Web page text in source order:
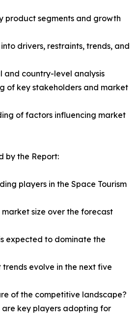
product segments and growth
drivers, restraints, trends, and
country-level analysis
of key stakeholders and market
of factors influencing market
by the Report:
players in the Space Tourism
size over the forecast
expected to dominate the
evolve in the next five
of the competitive landscape?
are key players adopting for